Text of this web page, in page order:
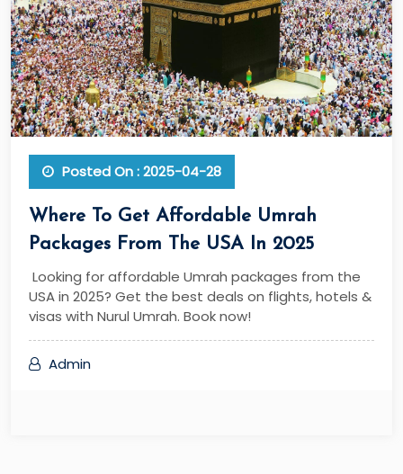
Posted On : 2025-04-28
Where To Get Affordable Umrah
Packages From The USA In 2025
Looking for affordable Umrah packages from the
USA in 2025? Get the best deals on flights, hotels &
visas with Nurul Umrah. Book now!
Admin